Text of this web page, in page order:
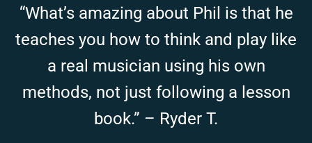
“What’s amazing about Phil is that he
teaches you how to think and play like
a real musician using his own
methods, not just following a lesson
book.” – Ryder T.